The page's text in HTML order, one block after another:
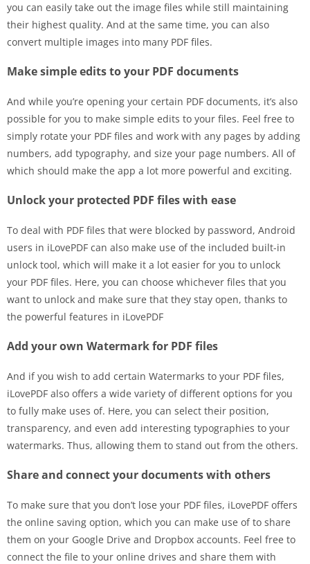
you can easily take out the image files while still maintaining
their highest quality. And at the same time, you can also
convert multiple images into many PDF files.
Make simple edits to your PDF documents
And while you’re opening your certain PDF documents, it’s also
possible for you to make simple edits to your files. Feel free to
simply rotate your PDF files and work with any pages by adding
numbers, add typography, and size your page numbers. All of
which should make the app a lot more powerful and exciting.
Unlock your protected PDF files with ease
To deal with PDF files that were blocked by password, Android
users in iLovePDF can also make use of the included built-in
unlock tool, which will make it a lot easier for you to unlock
your PDF files. Here, you can choose whichever files that you
want to unlock and make sure that they stay open, thanks to
the powerful features in iLovePDF
Add your own Watermark for PDF files
And if you wish to add certain Watermarks to your PDF files,
iLovePDF also offers a wide variety of different options for you
to fully make uses of. Here, you can select their position,
transparency, and even add interesting typographies to your
watermarks. Thus, allowing them to stand out from the others.
Share and connect your documents with others
To make sure that you don’t lose your PDF files, iLovePDF offers
the online saving option, which you can make use of to share
them on your Google Drive and Dropbox accounts. Feel free to
connect the file to your online drives and share them with